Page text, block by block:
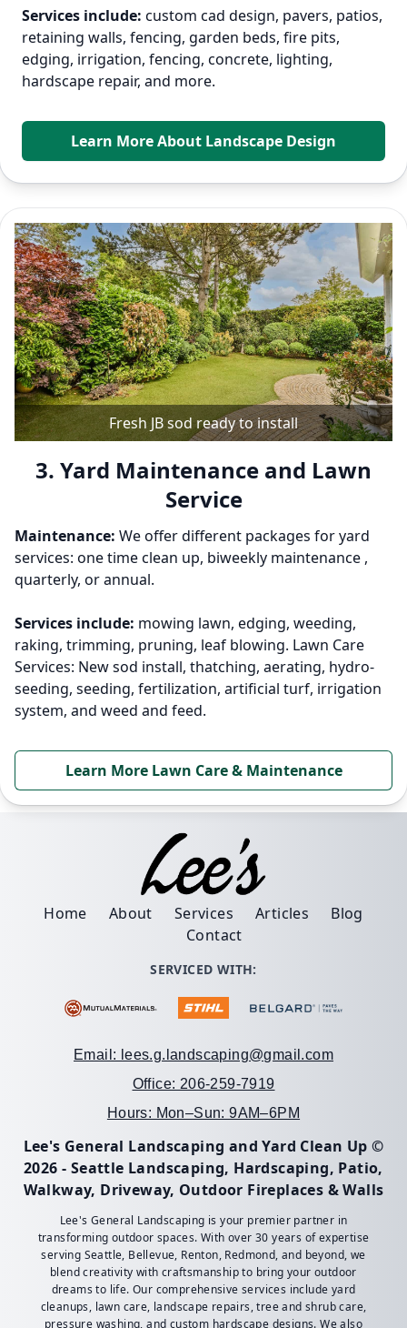
Services include: custom cad design, pavers, patios,
retaining walls, fencing, garden beds, fire pits,
edging, irrigation, fencing, concrete, lighting,
hardscape repair, and more.
Learn More About Landscape Design
Fresh JB sod ready to install
3. Yard Maintenance and Lawn
Service
Maintenance: We offer different packages for yard
services: one time clean up, biweekly maintenance ,
quarterly, or annual.
Services include: mowing lawn, edging, weeding,
raking, trimming, pruning, leaf blowing. Lawn Care
Services: New sod install, thatching, aerating, hydro-
seeding, seeding, fertilization, artificial turf, irrigation
system, and weed and feed.
Learn More Lawn Care & Maintenance
Home About Services Articles
Blog
Contact
SERVICED WITH:
Email: lees.g.landscaping@gmail.com
Office: 206-259-7919
Hours: Mon–Sun: 9AM–6PM
Lee's General Landscaping and Yard Clean Up ©
2026 - Seattle Landscaping, Hardscaping, Patio,
Walkway, Driveway, Outdoor Fireplaces & Walls
Lee's General Landscaping is your premier partner in
transforming outdoor spaces. With over 30 years of expertise
serving Seattle, Bellevue, Renton, Redmond, and beyond, we
blend creativity with craftsmanship to bring your outdoor
dreams to life. Our comprehensive services include yard
cleanups, lawn care, landscape repairs, tree and shrub care,
pressure washing, and custom hardscape designs. We also